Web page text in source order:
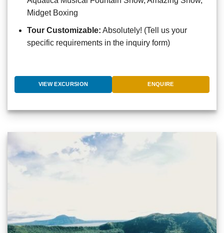
Midget Boxing
Tour Customizable: Absolutely! (Tell us your
specific requirements in the inquiry form)
VIEW EXCURSION ENQUIRE